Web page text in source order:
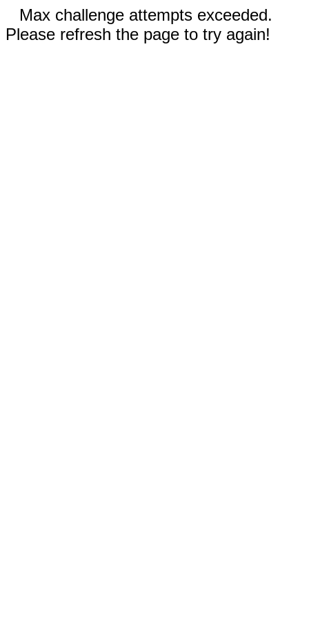
Max challenge attempts exceeded.
Please refresh the page to try again!